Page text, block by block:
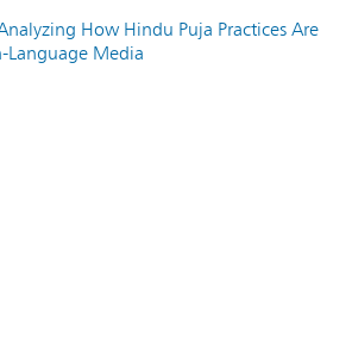
How Hindu Puja Practices Are
Language Media